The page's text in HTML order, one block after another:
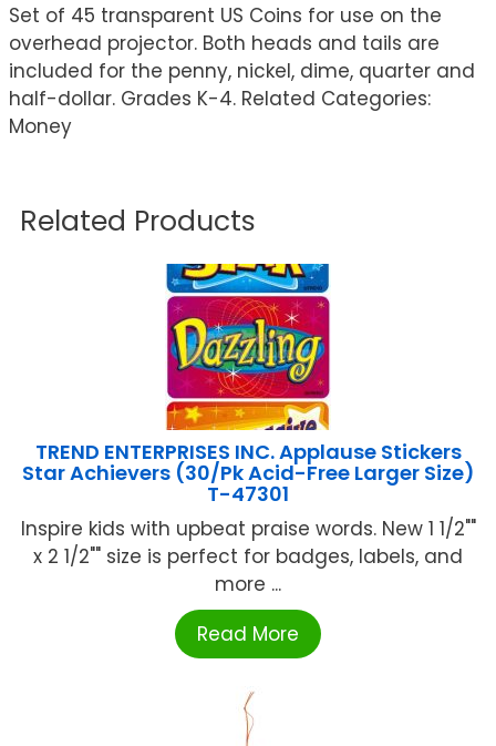
Set of 45 transparent US Coins for use on the
overhead projector. Both heads and tails are
included for the penny, nickel, dime, quarter and
half-dollar. Grades K-4. Related Categories:
Money
Related Products
TREND ENTERPRISES INC. Applause Stickers
Star Achievers (30/Pk Acid-Free Larger Size)
T-47301
Inspire kids with upbeat praise words. New 1 1/2""
x 2 1/2"" size is perfect for badges, labels, and
more ...
Read More